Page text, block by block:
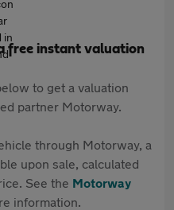
free instant valuation
to get a valuation
partner Motorway.
through Motorway, a
upon sale, calculated
See the Motorway
information.